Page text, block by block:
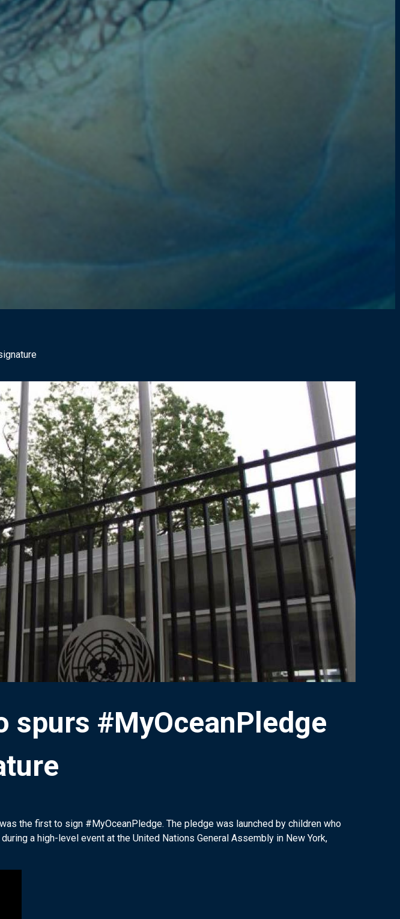
#MyOceanPledge
the first to sign #MyOceanPledge. The pledge was launched by children who
a high-level event at the United Nations General Assembly in New York,